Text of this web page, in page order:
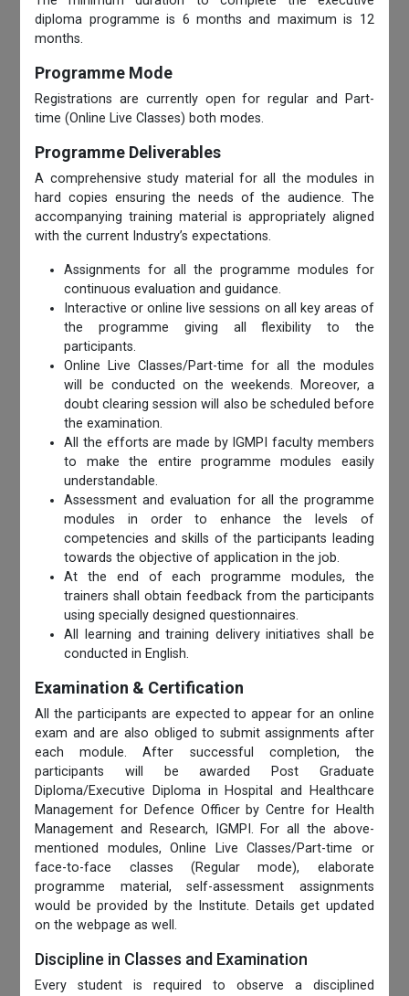
diploma programme is 6 months and maximum is 12
months.
Programme Mode
Registrations are currently open for regular and Part-
time (Online Live Classes) both modes.
Programme Deliverables
A comprehensive study material for all the modules in
hard copies ensuring the needs of the audience. The
accompanying training material is appropriately aligned
with the current Industry’s expectations.
Assignments for all the programme modules for
continuous evaluation and guidance.
Interactive or online live sessions on all key areas of
the programme giving all flexibility to the
participants.
Online Live Classes/Part-time for all the modules
will be conducted on the weekends. Moreover, a
doubt clearing session will also be scheduled before
the examination.
All the efforts are made by IGMPI faculty members
to make the entire programme modules easily
understandable.
Assessment and evaluation for all the programme
modules in order to enhance the levels of
competencies and skills of the participants leading
towards the objective of application in the job.
At the end of each programme modules, the
trainers shall obtain feedback from the participants
using specially designed questionnaires.
All learning and training delivery initiatives shall be
conducted in English.
Examination & Certification
All the participants are expected to appear for an online
exam and are also obliged to submit assignments after
each module. After successful completion, the
participants will be awarded Post Graduate
Diploma/Executive Diploma in Hospital and Healthcare
Management for Defence Officer by Centre for Health
Management and Research, IGMPI. For all the above-
mentioned modules, Online Live Classes/Part-time or
face-to-face classes (Regular mode), elaborate
programme material, self-assessment assignments
would be provided by the Institute. Details get updated
on the webpage as well.
Discipline in Classes and Examination
Every student is required to observe a disciplined